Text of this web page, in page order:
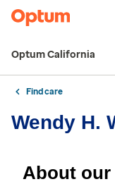
Optum California
Find care
Wendy H.
About